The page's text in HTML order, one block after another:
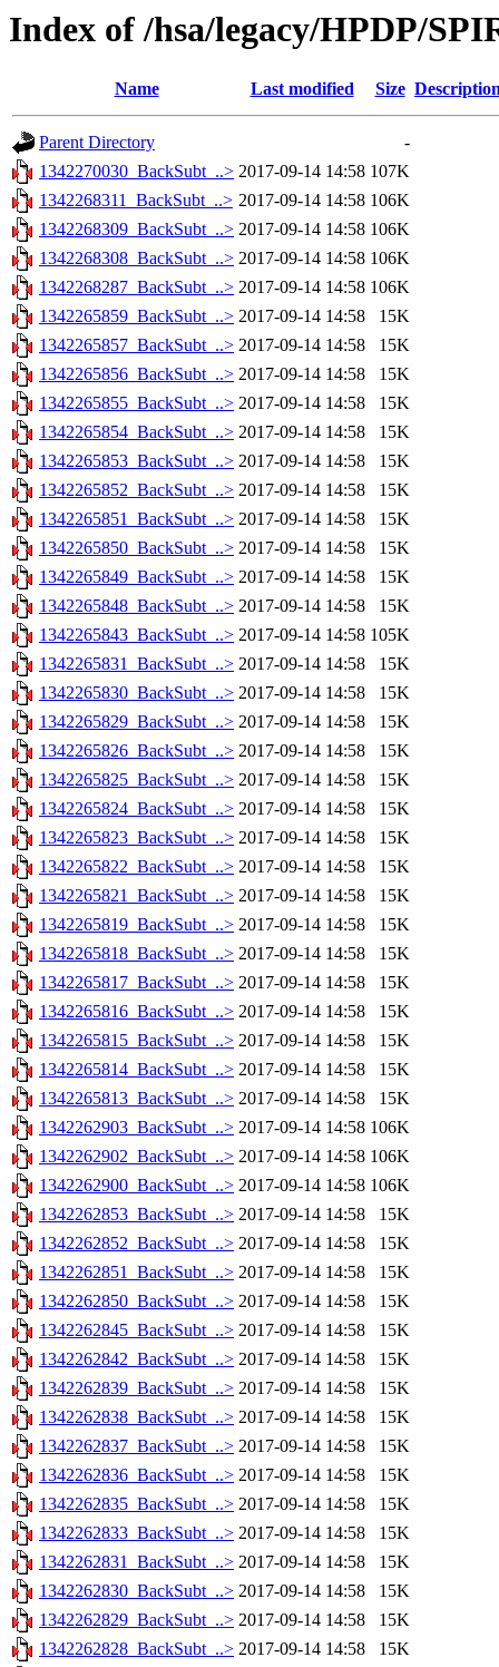
Index of /hsa/legacy/HPDP/
Name Last modified Size
Parent Directory
-
1342270030_BackSubt_..> 2017-09-14 14:58 107K
1342268311_BackSubt_..> 2017-09-14 14:58 106K
1342268309_BackSubt_..> 2017-09-14 14:58 106K
1342268308_BackSubt_..> 2017-09-14 14:58 106K
1342268287_BackSubt_..> 2017-09-14 14:58 106K
1342265859_BackSubt_..> 2017-09-14 14:58
15K
1342265857_BackSubt_..> 2017-09-14 14:58
15K
1342265856_BackSubt_..> 2017-09-14 14:58
15K
1342265855_BackSubt_..> 2017-09-14 14:58
15K
1342265854_BackSubt_..> 2017-09-14 14:58
15K
1342265853_BackSubt_..> 2017-09-14 14:58
15K
1342265852_BackSubt_..> 2017-09-14 14:58
15K
1342265851_BackSubt_..> 2017-09-14 14:58
15K
1342265850_BackSubt_..> 2017-09-14 14:58
15K
1342265849_BackSubt_..> 2017-09-14 14:58
15K
1342265848_BackSubt_..> 2017-09-14 14:58
15K
1342265843_BackSubt_..> 2017-09-14 14:58 105K
1342265831_BackSubt_..> 2017-09-14 14:58
15K
1342265830_BackSubt_..> 2017-09-14 14:58
15K
1342265829_BackSubt_..> 2017-09-14 14:58
15K
1342265826_BackSubt_..> 2017-09-14 14:58
15K
1342265825_BackSubt_..> 2017-09-14 14:58
15K
1342265824_BackSubt_..> 2017-09-14 14:58
15K
1342265823_BackSubt_..> 2017-09-14 14:58
15K
1342265822_BackSubt_..> 2017-09-14 14:58
15K
1342265821_BackSubt_..> 2017-09-14 14:58
15K
1342265819_BackSubt_..> 2017-09-14 14:58
15K
1342265818_BackSubt_..> 2017-09-14 14:58
15K
1342265817_BackSubt_..> 2017-09-14 14:58
15K
1342265816_BackSubt_..> 2017-09-14 14:58
15K
1342265815_BackSubt_..> 2017-09-14 14:58
15K
1342265814_BackSubt_..> 2017-09-14 14:58
15K
1342265813_BackSubt_..> 2017-09-14 14:58
15K
1342262903_BackSubt_..> 2017-09-14 14:58 106K
1342262902_BackSubt_..> 2017-09-14 14:58 106K
1342262900_BackSubt_..> 2017-09-14 14:58 106K
1342262853_BackSubt_..> 2017-09-14 14:58
15K
1342262852_BackSubt_..> 2017-09-14 14:58
15K
1342262851_BackSubt_..> 2017-09-14 14:58
15K
1342262850_BackSubt_..> 2017-09-14 14:58
15K
1342262845_BackSubt_..> 2017-09-14 14:58
15K
1342262842_BackSubt_..> 2017-09-14 14:58
15K
1342262839_BackSubt_..> 2017-09-14 14:58
15K
1342262838_BackSubt_..> 2017-09-14 14:58
15K
1342262837_BackSubt_..> 2017-09-14 14:58
15K
1342262836_BackSubt_..> 2017-09-14 14:58
15K
1342262835_BackSubt_..> 2017-09-14 14:58
15K
1342262833_BackSubt_..> 2017-09-14 14:58
15K
1342262831_BackSubt_..> 2017-09-14 14:58
15K
1342262830_BackSubt_..> 2017-09-14 14:58
15K
1342262829_BackSubt_..> 2017-09-14 14:58
15K
1342262828_BackSubt_..> 2017-09-14 14:58
15K